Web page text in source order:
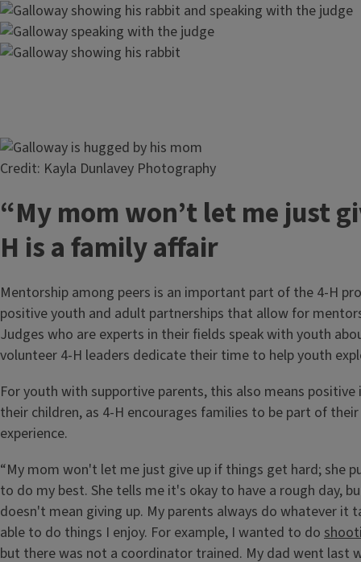
Image
Image
Image
Image
Credit: Kayla Dunlavey Photography
“My mom won’t let me just
H is a family affair
Mentorship among peers is an important part of the 4-H
positive youth and adult partnerships that allow for
Judges who are experts in their fields speak with youth
volunteer 4-H leaders dedicate their time to help youth
For youth with supportive parents, this also means
their children, as 4-H encourages families to be part of their
experience.
“My mom won't let me just give up if things get hard; she
to do my best. She tells me it's okay to have a rough day,
doesn't mean giving up. My parents always do whatever it
able to do things I enjoy. For example, I wanted to do
but there was not a coordinator trained. My dad went last